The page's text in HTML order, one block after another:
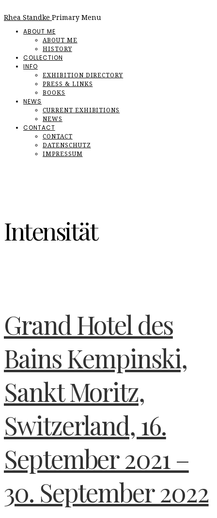
Rhea Standke Primary Menu
ABOUT ME
ABOUT ME
HISTORY
COLLECTION
INFO
EXHIBITION DIRECTORY
PRESS & LINKS
BOOKS
NEWS
CURRENT EXHIBITIONS
NEWS
CONTACT
CONTACT
DATENSCHUTZ
IMPRESSUM
Intensität
Grand Hotel des
Bains Kempinski,
Sankt Moritz,
Switzerland, 16.
September 2021 –
30. September 2022